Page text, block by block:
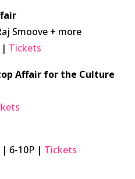
Smoove + more
| Tickets
Affair for the Culture
| 6-10P | Tickets